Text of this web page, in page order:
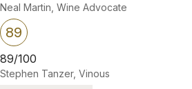
Neal Martin, Wine Advocate
89
89/100
Stephen Tanzer, Vinous